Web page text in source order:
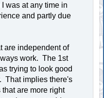
was at any time in
and partly due
are independent of
work. The 1st
trying to look good
That implies there's
are more right